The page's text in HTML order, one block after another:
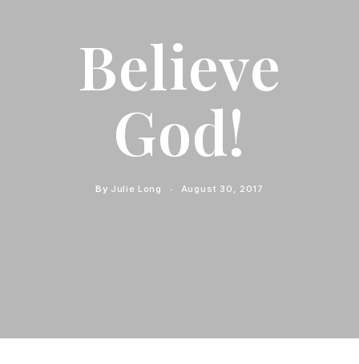
Believe
God!
By Julie Long August 30, 2017